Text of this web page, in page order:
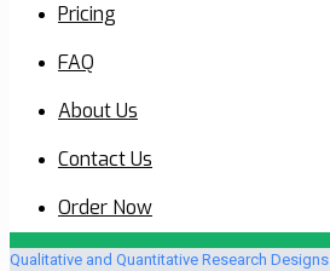
Pricing
FAQ
About Us
Contact Us
Order Now
Qualitative and Quantitative Research Designs